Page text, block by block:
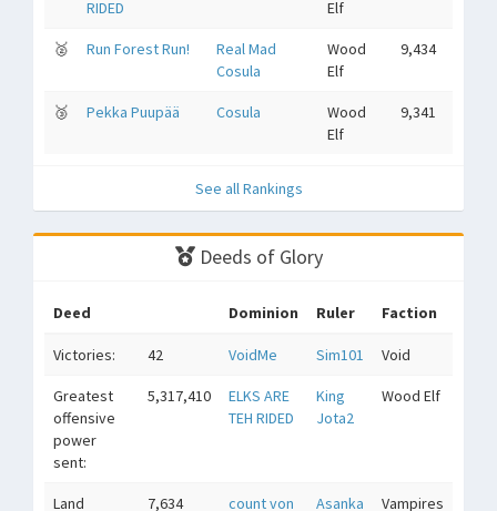
RIDED
Elf
🥈 Run Forest Run!
Real Mad
Cosula
Wood
Elf
9,434
🥉 Pekka Puupää Cosula
Wood
Elf
9,341
See all Rankings
Deeds of Glory
Deed Dominion Ruler Faction
Victories: 42 VoidMe Sim101 Void
Greatest
offensive
power
sent:
5,317,410
ELKS ARE
TEH RIDED
King
Jota2
Wood Elf
Land
7,634
count von
Asanka Vampires